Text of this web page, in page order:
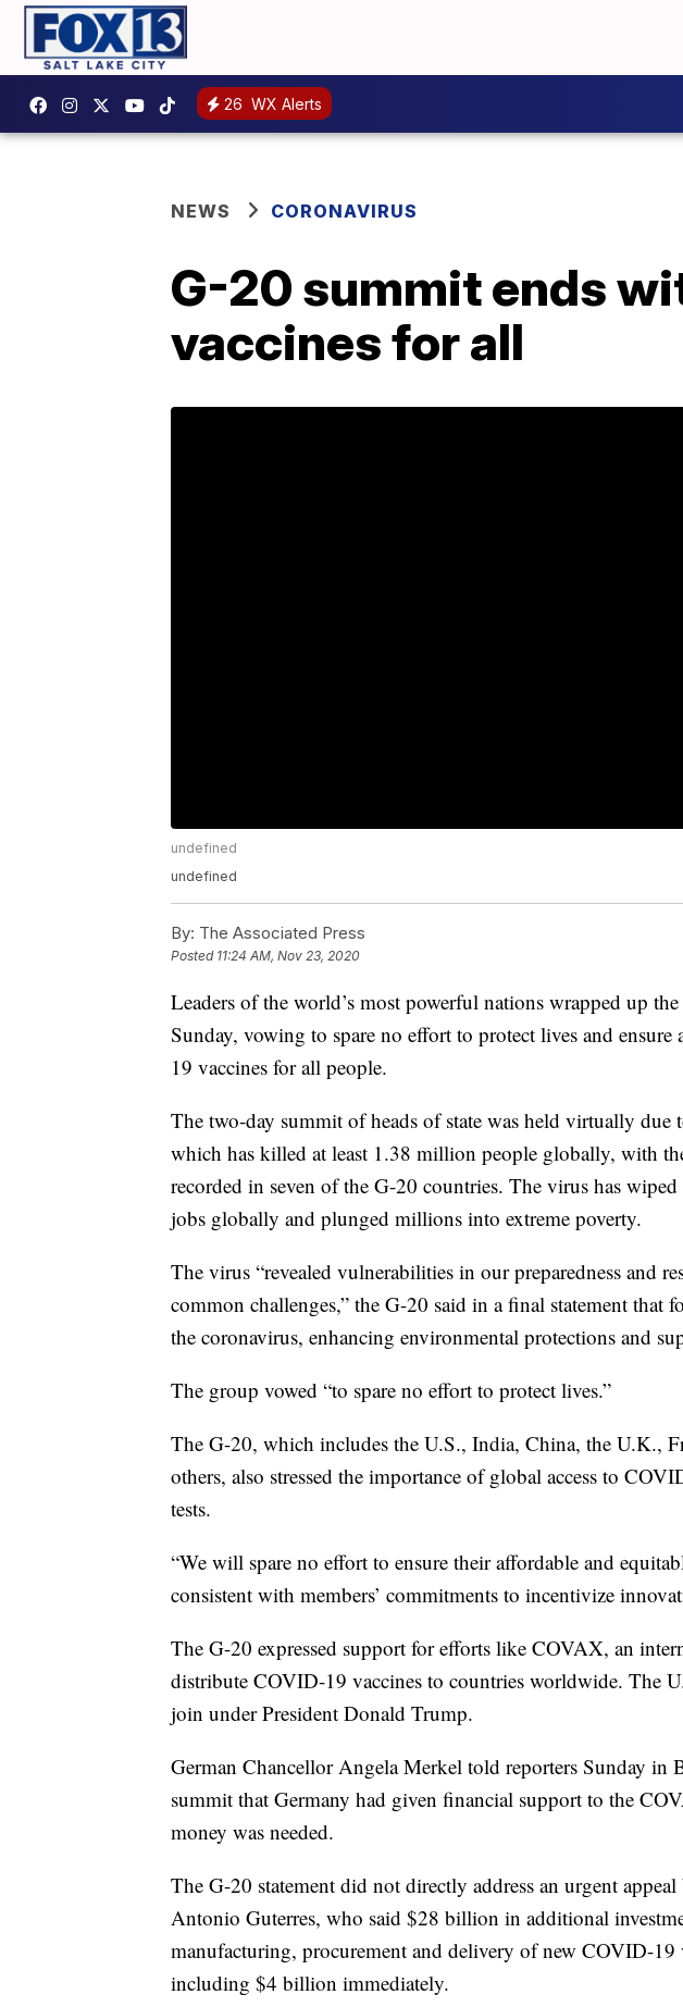
26 WX Alerts
NEWS CORONAVIRUS
G-20 summit ends
vaccines for all
undefined
undefined
By: The Associated Press
Posted 11:24 AM, Nov 23, 2020
Leaders of the world’s most powerful nations wrapped up
Sunday, vowing to spare no effort to protect lives and ensure
19 vaccines for all people.
The two-day summit of heads of state was held virtually due
which has killed at least 1.38 million people globally, with
recorded in seven of the G-20 countries. The virus has
jobs globally and plunged millions into extreme poverty.
The virus “revealed vulnerabilities in our preparedness and
common challenges,” the G-20 said in a final statement that
the coronavirus, enhancing environmental protections and
The group vowed “to spare no effort to protect lives.”
The G-20, which includes the U.S., India, China, the U.K.,
others, also stressed the importance of global access to
tests.
“We will spare no effort to ensure their affordable and
consistent with members’ commitments to incentivize
The G-20 expressed support for efforts like COVAX, an
distribute COVID-19 vaccines to countries worldwide. The
join under President Donald Trump.
German Chancellor Angela Merkel told reporters Sunday in
summit that Germany had given financial support to the
money was needed.
The G-20 statement did not directly address an urgent
Antonio Guterres, who said $28 billion in additional
manufacturing, procurement and delivery of new COVID-19
including $4 billion immediately.